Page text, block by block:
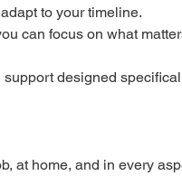
to your timeline.
can focus on what
designed
at home, and in every